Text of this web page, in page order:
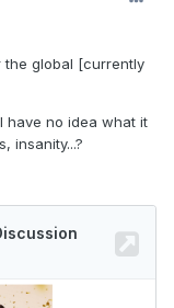
the global [currently
have no idea what it
insanity...?